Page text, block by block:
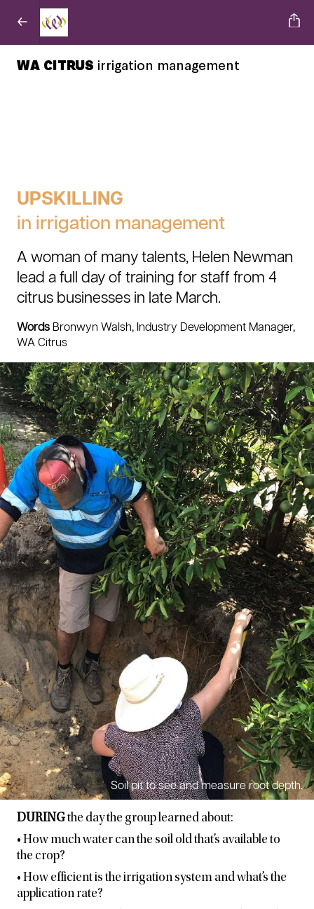
WA CITRUS irrigation management
UPSKILLING
in irrigation management
A woman of many talents, Helen Newman
lead a full day of training for staff from 4
citrus businesses in late March.
Words Bronwyn Walsh, Industry Development Manager,
WA Citrus
Soil pit to see and measure root depth.
DURINGthe day the group learned about:
• How much water can the soil old that’s available to
the crop?
• How efficient is the irrigation system and what’s the
application rate?